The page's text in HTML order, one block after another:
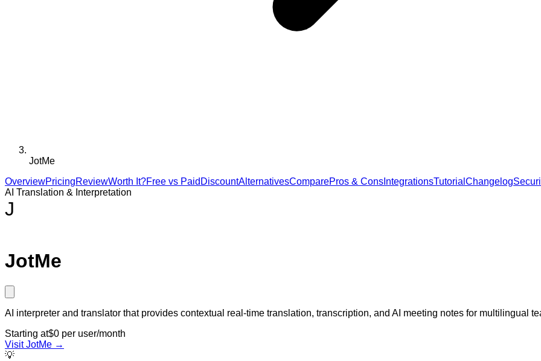
JotMe
OverviewPricingReviewWorth It?Free vs Paid DiscountAlternativesComparePros & Cons IntegrationsTutorial Changelog
AI Translation & Interpretation
J
JotMe
AI interpreter and translator that provides contextual real-time translation, transcription, and AI meeting notes for multilingual
Starting at$0 per user/month
VisitJotMe →
💡